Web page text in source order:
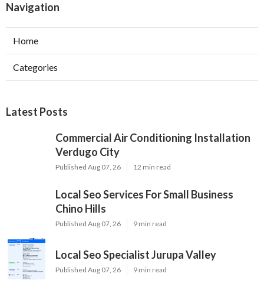
Navigation
Home
Categories
Latest Posts
Commercial Air Conditioning Installation
Verdugo City
Published Aug 07, 26 12 min read
Local Seo Services For Small Business
Chino Hills
Published Aug 07, 26 9 min read
Local Seo Specialist Jurupa Valley
Published Aug 07, 26 9 min read